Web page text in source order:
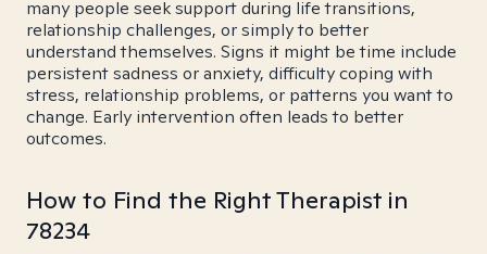
many people seek support during life transitions,
relationship challenges, or simply to better
understand themselves. Signs it might be time include
persistent sadness or anxiety, difficulty coping with
stress, relationship problems, or patterns you want to
change. Early intervention often leads to better
outcomes.
How to Find the Right Therapist in
78234